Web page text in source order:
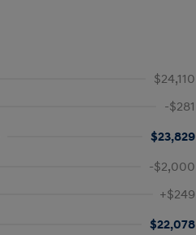
$24,110
-$281
$23,829
-$2,000
+$249
$22,078